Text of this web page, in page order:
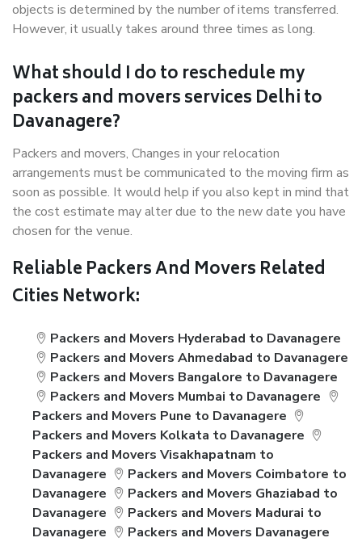
objects is determined by the number of items transferred.
However, it usually takes around three times as long.
What should I do to reschedule my
packers and movers services Delhi to
Davanagere?
Packers and movers, Changes in your relocation
arrangements must be communicated to the moving firm as
soon as possible. It would help if you also kept in mind that
the cost estimate may alter due to the new date you have
chosen for the venue.
Reliable Packers And Movers Related
Cities Network:
Packers and Movers Hyderabad to Davanagere
Packers and Movers Ahmedabad to Davanagere
Packers and Movers Bangalore to Davanagere
Packers and Movers Mumbai to Davanagere
Packers and Movers Pune to Davanagere
Packers and Movers Kolkata to Davanagere
Packers and Movers Visakhapatnam to
Davanagere
Packers and Movers Coimbatore to
Davanagere
Packers and Movers Ghaziabad to
Davanagere
Packers and Movers Madurai to
Davanagere
Packers and Movers Davanagere